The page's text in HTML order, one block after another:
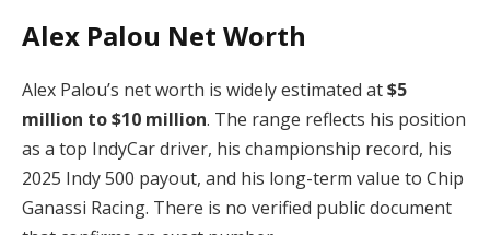
Alex Palou Net Worth
Alex Palou’s net worth is widely estimated at$5
million to $10 million. The range reflects his position
as a top IndyCar driver, his championship record, his
2025 Indy 500 payout, and his long-term value to Chip
Ganassi Racing. There is no verified public document